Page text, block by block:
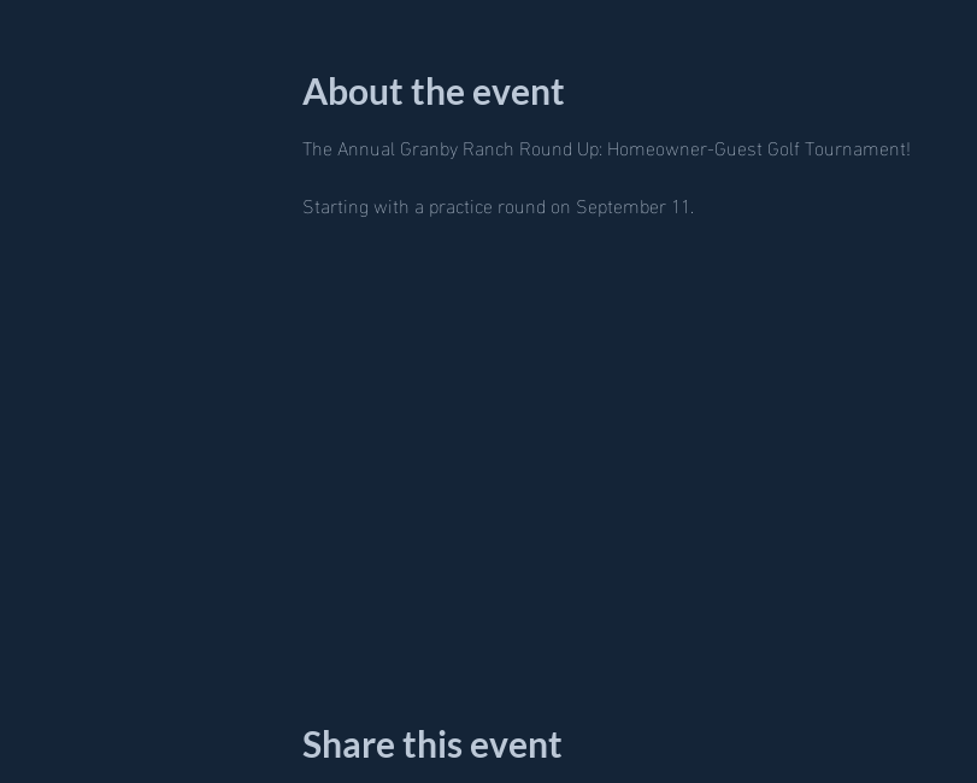
About the event
The Annual Granby Ranch Round Up: Homeowner-Guest Golf Tournament!
Starting with a practice round on September 11.
Share this event